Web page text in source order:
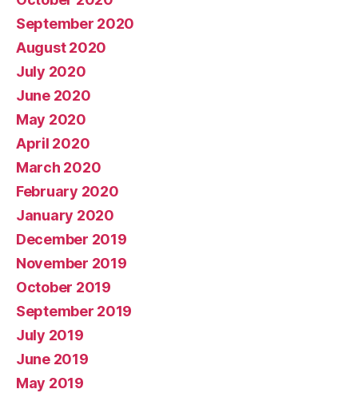
September 2020
August 2020
July 2020
June 2020
May 2020
April 2020
March 2020
February 2020
January 2020
December 2019
November 2019
October 2019
September 2019
July 2019
June 2019
May 2019